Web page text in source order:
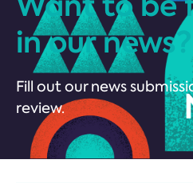
in our news?
Fill out our news
review.